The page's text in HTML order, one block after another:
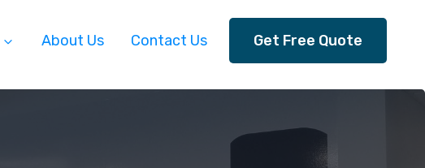
About Us Contact Us Get Free Quote